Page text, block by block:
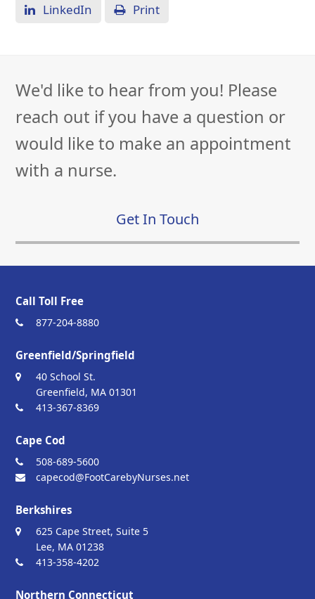
LinkedIn
Print
We'd like to hear from you! Please
reach out if you have a question or
would like to make an appointment
with a nurse.
Get In Touch
Call Toll Free
877-204-8880
Greenfield/Springfield
40 School St.
Greenfield, MA 01301
413-367-8369
Cape Cod
508-689-5600
capecod@FootCarebyNurses.net
Berkshires
625 Cape Street, Suite 5
Lee, MA 01238
413-358-4202
Northern Connecticut